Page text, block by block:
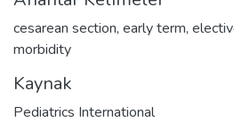
cesarean section, early term,
morbidity
Kaynak
Pediatrics International